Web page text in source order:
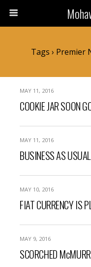
Tags › Premier
MAY 11, 2016
COOKIE JAR SOON
MAY 11, 2016
BUSINESS AS USUAL
MAY 10, 2016
FIAT CURRENCY IS
MAY 9, 2016
SCORCHED